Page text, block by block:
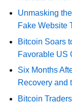
Unmasking
Fake Website
Bitcoin Soars
Favorable US
Six Months
Recovery and
Bitcoin